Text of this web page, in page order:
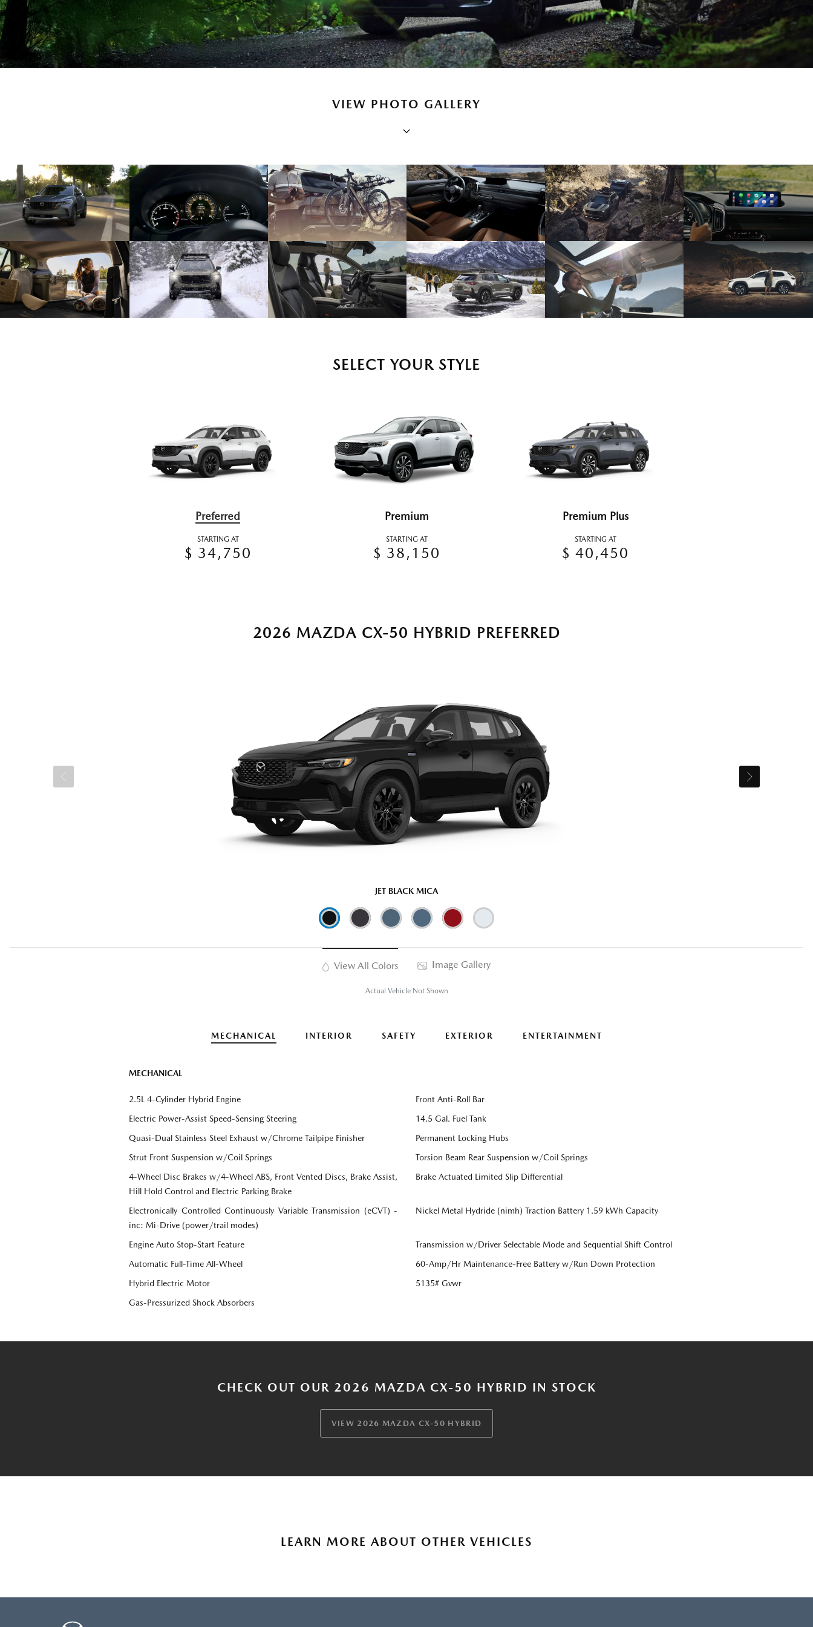
VIEW PHOTO GALLERY
SELECT YOUR STYLE
Preferred
STARTING AT
$ 34,750
Premium
STARTING AT
$ 38,150
Premium Plus
STARTING AT
$ 40,450
2026 MAZDA CX-50 HYBRID PREFERRED
JET BLACK MICA
View All Colors Image Gallery
Actual Vehicle Not Shown
MECHANICAL INTERIOR SAFETY EXTERIOR ENTERTAINMENT
MECHANICAL
2.5L 4-Cylinder Hybrid Engine
Front Anti-Roll Bar
Electric Power-Assist Speed-Sensing Steering
14.5 Gal. Fuel Tank
Quasi-Dual Stainless Steel Exhaust w/Chrome Tailpipe Finisher
Permanent Locking Hubs
Strut Front Suspension w/Coil Springs
Torsion Beam Rear Suspension w/Coil Springs
4-Wheel Disc Brakes w/4-Wheel ABS, Front Vented Discs, Brake Assist,
Hill Hold Control and Electric Parking Brake
Brake Actuated Limited Slip Differential
Electronically Controlled Continuously Variable Transmission (eCVT) -
inc: Mi-Drive (power/trail modes)
Nickel Metal Hydride (nimh) Traction Battery 1.59 kWh Capacity
Engine Auto Stop-Start Feature
Transmission w/Driver Selectable Mode and Sequential Shift Control
Automatic Full-Time All-Wheel
60-Amp/Hr Maintenance-Free Battery w/Run Down Protection
Hybrid Electric Motor
5135# Gvwr
Gas-Pressurized Shock Absorbers
CHECK OUT OUR 2026 MAZDA CX-50 HYBRID IN STOCK
VIEW 2026 MAZDA CX-50 HYBRID
LEARN MORE ABOUT OTHER VEHICLES